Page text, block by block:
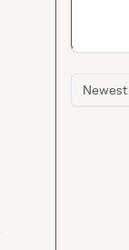
Newest